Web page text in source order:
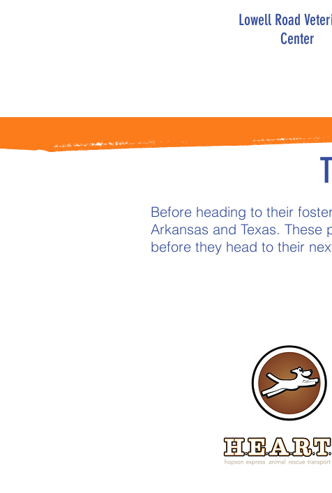
Lowell Road
Center
Before heading to their
Arkansas and Texas.
before they head to their